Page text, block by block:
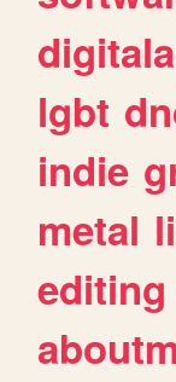
lgbt
indie
metal
editing